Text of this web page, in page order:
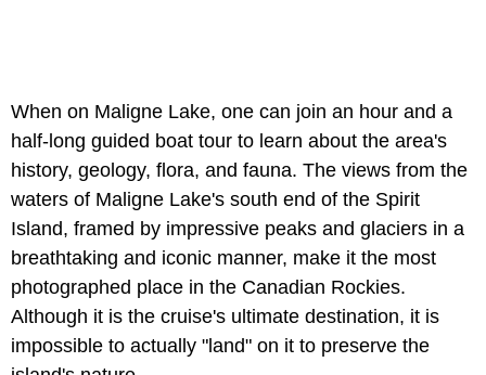
When on Maligne Lake, one can join an hour and a
half-long guided boat tour to learn about the area's
history, geology, flora, and fauna. The views from the
waters of Maligne Lake's south end of the Spirit
Island, framed by impressive peaks and glaciers in a
breathtaking and iconic manner, make it the most
photographed place in the Canadian Rockies.
Although it is the cruise's ultimate destination, it is
impossible to actually "land" on it to preserve the